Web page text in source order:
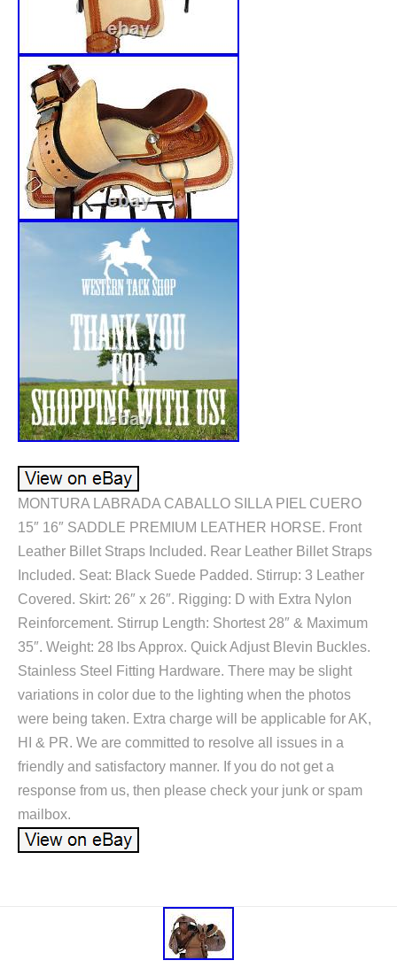
MONTURA LABRADA CABALLO SILLA PIEL CUERO
15″ 16″ SADDLE PREMIUM LEATHER HORSE. Front
Leather Billet Straps Included. Rear Leather Billet Straps
Included. Seat: Black Suede Padded. Stirrup: 3 Leather
Covered. Skirt: 26″ x 26″. Rigging: D with Extra Nylon
Reinforcement. Stirrup Length: Shortest 28″ & Maximum
35″. Weight: 28 lbs Approx. Quick Adjust Blevin Buckles.
Stainless Steel Fitting Hardware. There may be slight
variations in color due to the lighting when the photos
were being taken. Extra charge will be applicable for AK,
HI & PR. We are committed to resolve all issues in a
friendly and satisfactory manner. If you do not get a
response from us, then please check your junk or spam
mailbox.